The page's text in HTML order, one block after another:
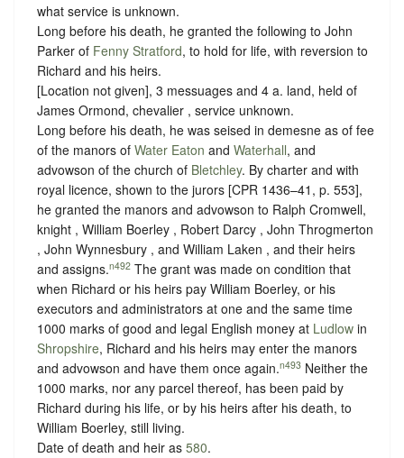
what service is unknown.
Long before his death, he granted the following to John
Parker of Fenny Stratford, to hold for life, with reversion to
Richard and his heirs.
[Location not given], 3 messuages and 4 a. land, held of
James Ormond, chevalier , service unknown.
Long before his death, he was seised in demesne as of fee
of the manors of Water Eaton and Waterhall, and
advowson of the church of Bletchley. By charter and with
royal licence, shown to the jurors [CPR 1436–41, p. 553],
he granted the manors and advowson to Ralph Cromwell,
knight , William Boerley , Robert Darcy , John Throgmerton
, John Wynnesbury , and William Laken , and their heirs
and assigns.n492 The grant was made on condition that
when Richard or his heirs pay William Boerley, or his
executors and administrators at one and the same time
1000 marks of good and legal English money at Ludlow in
Shropshire, Richard and his heirs may enter the manors
and advowson and have them once again.n493 Neither the
1000 marks, nor any parcel thereof, has been paid by
Richard during his life, or by his heirs after his death, to
William Boerley, still living.
Date of death and heir as 580.